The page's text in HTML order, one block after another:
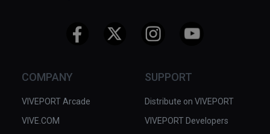
COMPANY
VIVEPORT Arcade
VIVE.COM
SUPPORT
Distribute on VIVEPORT
VIVEPORT Developers